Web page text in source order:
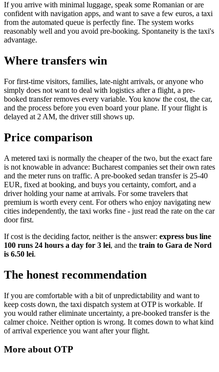
If you arrive with minimal luggage, speak some Romanian or are
confident with navigation apps, and want to save a few euros, a taxi
from the automated queue is perfectly fine. The system works
reasonably well and you avoid pre-booking. Spontaneity is the taxi's
advantage.
Where transfers win
For first-time visitors, families, late-night arrivals, or anyone who
simply does not want to deal with logistics after a flight, a pre-
booked transfer removes every variable. You know the cost, the car,
and the process before you even board your plane. If your flight is
delayed at 2 AM, the driver still shows up.
Price comparison
A metered taxi is normally the cheaper of the two, but the exact fare
is not knowable in advance: Bucharest companies set their own rates
and the meter runs on traffic. A pre-booked sedan transfer is 25-40
EUR, fixed at booking, and buys you certainty, comfort, and a
driver holding your name at arrivals. For some travelers that
premium is worth every cent. For others who enjoy navigating new
cities independently, the taxi works fine - just read the rate on the car
door first.
If cost is the deciding factor, neither is the answer: express bus line
100 runs 24 hours a day for 3 lei, and the train to Gara de Nord
is 6.50 lei.
The honest recommendation
If you are comfortable with a bit of unpredictability and want to
keep costs down, the taxi dispatch system at OTP is workable. If
you would rather eliminate uncertainty, a pre-booked transfer is the
calmer choice. Neither option is wrong. It comes down to what kind
of arrival experience you want after your flight.
More about OTP